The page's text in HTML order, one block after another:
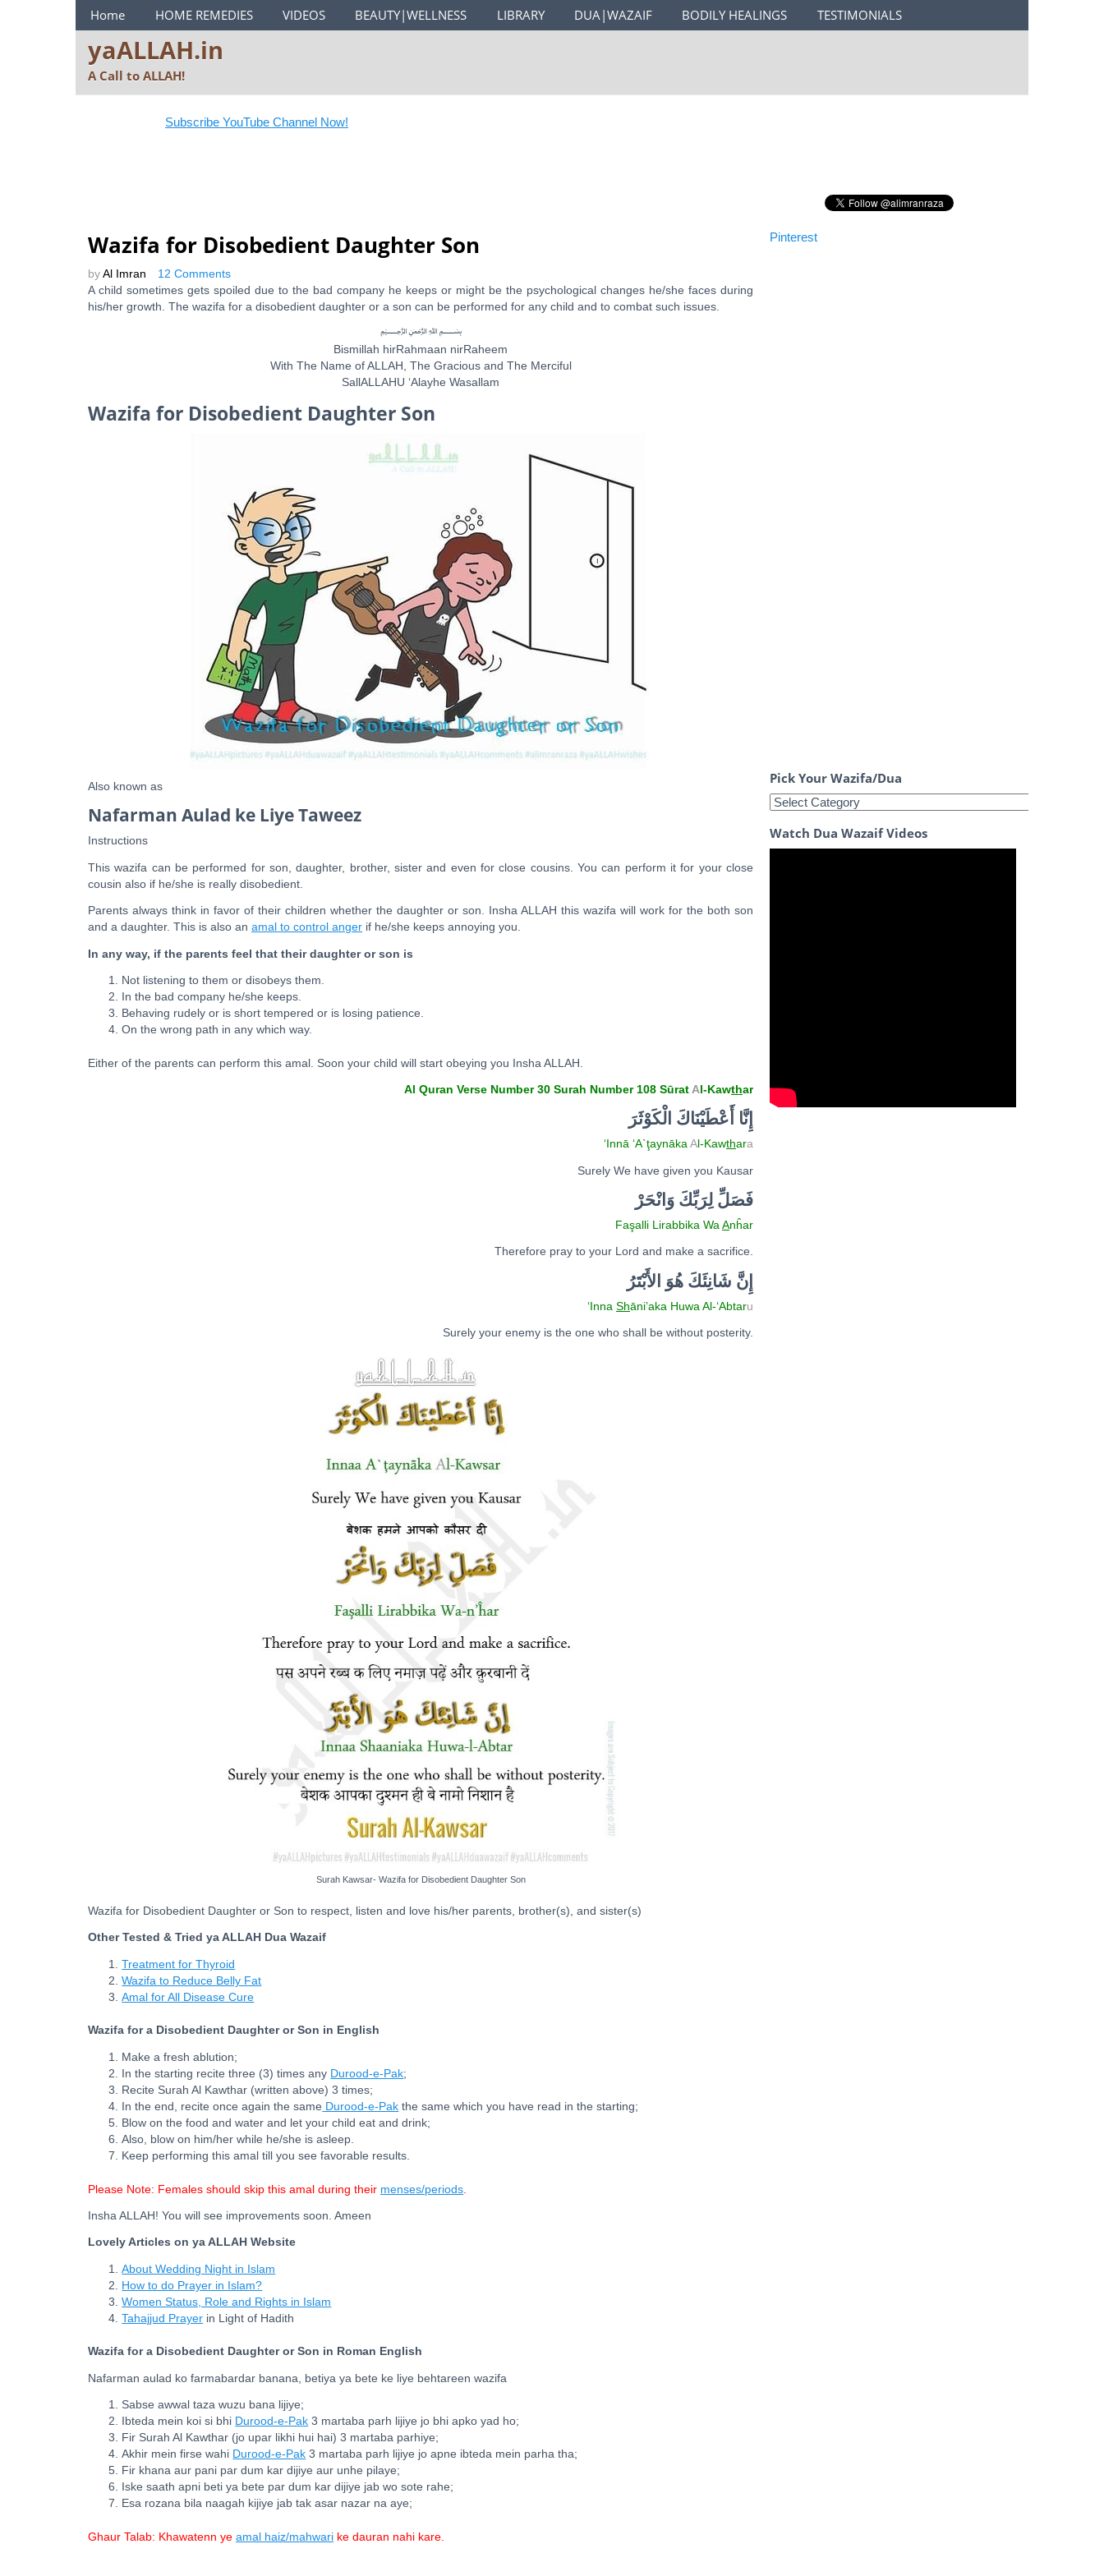
ya ALLAH Menu
Home HOME REMEDIES VIDEOS BEAUTY|WELLNESS LIBRARY DUA|WAZAIF BODILY HEALINGS TESTIMONIALS
yaALLAH.in
A Call to ALLAH!
Subscribe YouTube Channel Now!
Wazifa for Disobedient Daughter Son
by Al Imran
12 Comments
A child sometimes gets spoiled due to the bad company he keeps or might be the psychological changes he/she faces during
his/her growth. The wazifa for a disobedient daughter or a son can be performed for any child and to combat such issues.
﷽
Bismillah hirRahmaan nirRaheem
With The Name of ALLAH, The Gracious and The Merciful
SallALLAHU ‘Alayhe Wasallam
Wazifa for Disobedient Daughter Son
Also known as
Nafarman Aulad ke Liye Taweez
Instructions
This wazifa can be performed for son, daughter, brother, sister and even for close cousins. You can perform it for your close
cousin also if he/she is really disobedient.
Parents always think in favor of their children whether the daughter or son. Insha ALLAH this wazifa will work for the both son
and a daughter. This is also an amal to control anger if he/she keeps annoying you.
In any way, if the parents feel that their daughter or son is
Not listening to them or disobeys them.
In the bad company he/she keeps.
Behaving rudely or is short tempered or is losing patience.
On the wrong path in any which way.
Either of the parents can perform this amal. Soon your child will start obeying you Insha ALLAH.
Al Quran Verse Number 30 Surah Number 108 Sūrat A l-Kawthar
إِنّا أَعْطَيْنَاكَ الْكَوْثَرَ
‘I nnā ‘A`ţaynāka A l-Kawthara
Surely We have given you Kausar
فَصَلِّ لِرَبِّكَ وَانْحَرْ
Faşalli Lirabbika Wa Anĥar
Therefore pray to your Lord and make a sacrifice.
إِنّ َ شَانِئَكَ هُوَ الأَبْتَرُ
‘I nna Shāni’aka Huwa A l-‘Abtaru
Surely your enemy is the one who shall be without posterity.
Surah Kawsar- Wazifa for Disobedient Daughter Son
Wazifa for Disobedient Daughter or Son to respect, listen and love his/her parents, brother(s), and sister(s)
Other Tested & Tried ya ALLAH Dua Wazaif
Treatment for Thyroid
Wazifa to Reduce Belly Fat
Amal for All Disease Cure
Wazifa for a Disobedient Daughter or Son in English
Make a fresh ablution;
In the starting recite three (3) times any Durood-e-Pak;
Recite Surah Al Kawthar (written above) 3 times;
In the end, recite once again the same Durood-e-Pak the same which you have read in the starting;
Blow on the food and water and let your child eat and drink;
Also, blow on him/her while he/she is asleep.
Keep performing this amal till you see favorable results.
Please Note: Females should skip this amal during their menses/periods
Insha ALLAH! You will see improvements soon. Ameen
Lovely Articles on ya ALLAH Website
About Wedding Night in Islam
How to do Prayer in Islam?
Women Status, Role and Rights in Islam
Tahajjud Prayer in Light of Hadith
Wazifa for a Disobedient Daughter or Son in Roman English
Nafarman aulad ko farmabardar banana, betiya ya bete ke liye behtareen wazifa
Sabse awwal taza wuzu bana lijiye;
Ibteda mein koi si bhi Durood-e-Pak 3 martaba parh lijiye jo bhi apko yad ho;
Fir Surah Al Kawthar (jo upar likhi hui hai) 3 martaba parhiye;
Akhir mein firse wahi Durood-e-Pak 3 martaba parh lijiye jo apne ibteda mein parha tha;
Fir khana aur pani par dum kar dijiye aur unhe pilaye;
Iske saath apni beti ya bete par dum kar dijiye jab wo sote rahe;
Esa rozana bila naagah kijiye jab tak asar nazar na aye;
Ghaur Talab: Khawatenn ye amal haiz/mahwari ke dauran nahi kare.
Pinterest
Pick Your Wazifa/Dua
Watch Dua Wazaif Videos